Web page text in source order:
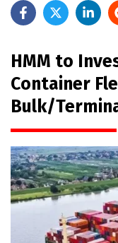
HMM to
Container
Bulk/